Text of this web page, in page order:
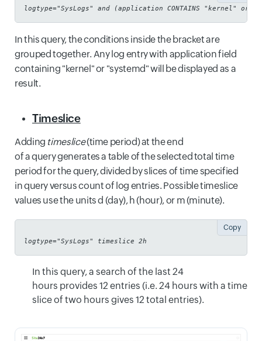
logtype="SysLogs" and (application CONTAINS "kernel" or
In this query, the conditions inside the bracket are
grouped together. Any log entry with application field
containing "kernel" or "systemd" will be displayed as a
result.
Timeslice
Adding timeslice(time period) at the end
of a query generates a table of the selected total time
period for the query, divided by slices of time specified
in query versus count of log entries. Possible timeslice
values use the units d (day), h (hour), or m (minute).
logtype="SysLogs" timeslice 2h
Copy
In this query, a search of the last 24
hours provides 12 entries (i.e. 24 hours with a time
slice of two hours gives 12 total entries).